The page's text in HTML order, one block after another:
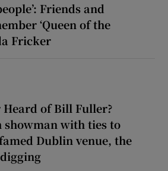
Friends and
‘Queen of the
Fricker
Heard of Bill Fuller?
with ties to
Dublin venue, the